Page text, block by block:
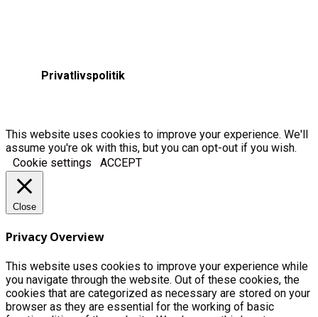
Privatlivspolitik
This website uses cookies to improve your experience. We'll
assume you're ok with this, but you can opt-out if you wish.
Cookie settings
ACCEPT
Close
Privacy Overview
This website uses cookies to improve your experience while
you navigate through the website. Out of these cookies, the
cookies that are categorized as necessary are stored on your
browser as they are essential for the working of basic